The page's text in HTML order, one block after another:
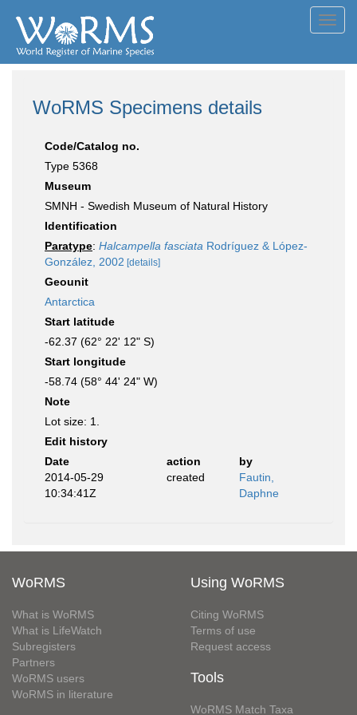
WoRMS Specimens details
Code/Catalog no.
Type 5368
Museum
SMNH - Swedish Museum of Natural History
Identification
Paratype: Halcampella fasciata Rodríguez & López-
González, 2002 [details]
Geounit
Antarctica
Start latitude
-62.37 (62° 22' 12" S)
Start longitude
-58.74 (58° 44' 24" W)
Note
Lot size: 1.
Edit history
Date
action
by
2014-05-29
10:34:41Z
created
Fautin,
Daphne
WoRMS
What is WoRMS
What is LifeWatch
Subregisters
Partners
WoRMS users
WoRMS in literature
Using WoRMS
Citing WoRMS
Terms of use
Request access
Tools
WoRMS Match Taxa